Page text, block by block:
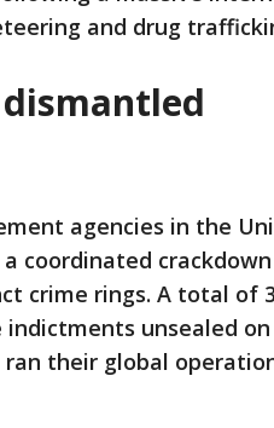
and drug
agencies in the
coordinated
crime rings. A total of
unsealed
their global